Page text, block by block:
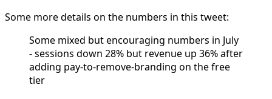
Some more details on the numbers in this tweet:
Some mixed but encouraging numbers in July
- sessions down 28% but revenue up 36% after
adding pay-to-remove-branding on the free
tier